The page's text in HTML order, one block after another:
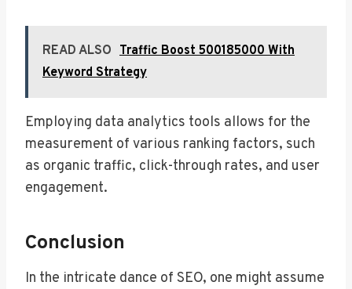
READ ALSO Traffic Boost 500185000 With
Keyword Strategy
Employing data analytics tools allows for the
measurement of various ranking factors, such
as organic traffic, click-through rates, and user
engagement.
Conclusion
In the intricate dance of SEO, one might assume